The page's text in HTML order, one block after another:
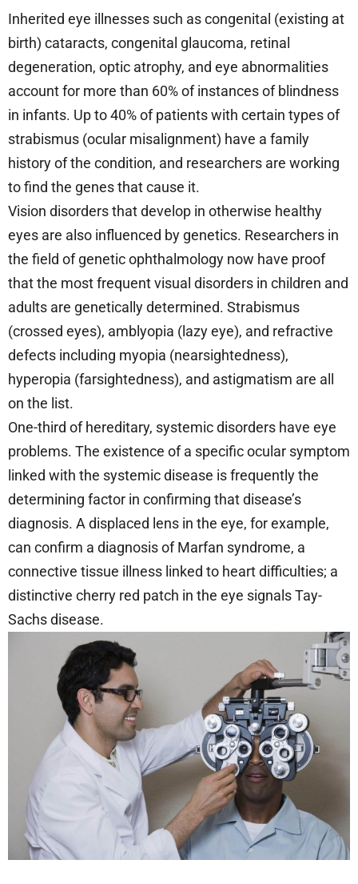
Inherited eye illnesses such as congenital (existing at
birth) cataracts, congenital glaucoma, retinal
degeneration, optic atrophy, and eye abnormalities
account for more than 60% of instances of blindness
in infants. Up to 40% of patients with certain types of
strabismus (ocular misalignment) have a family
history of the condition, and researchers are working
to find the genes that cause it.
Vision disorders that develop in otherwise healthy
eyes are also influenced by genetics. Researchers in
the field of genetic ophthalmology now have proof
that the most frequent visual disorders in children and
adults are genetically determined. Strabismus
(crossed eyes), amblyopia (lazy eye), and refractive
defects including myopia (nearsightedness),
hyperopia (farsightedness), and astigmatism are all
on the list.
One-third of hereditary, systemic disorders have eye
problems. The existence of a specific ocular symptom
linked with the systemic disease is frequently the
determining factor in confirming that disease’s
diagnosis. A displaced lens in the eye, for example,
can confirm a diagnosis of Marfan syndrome, a
connective tissue illness linked to heart difficulties; a
distinctive cherry red patch in the eye signals Tay-
Sachs disease.